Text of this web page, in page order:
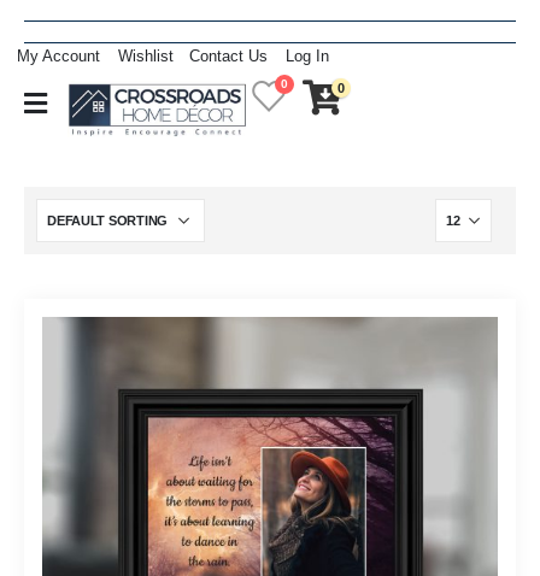
My Account Wishlist Contact Us Log In
0 0